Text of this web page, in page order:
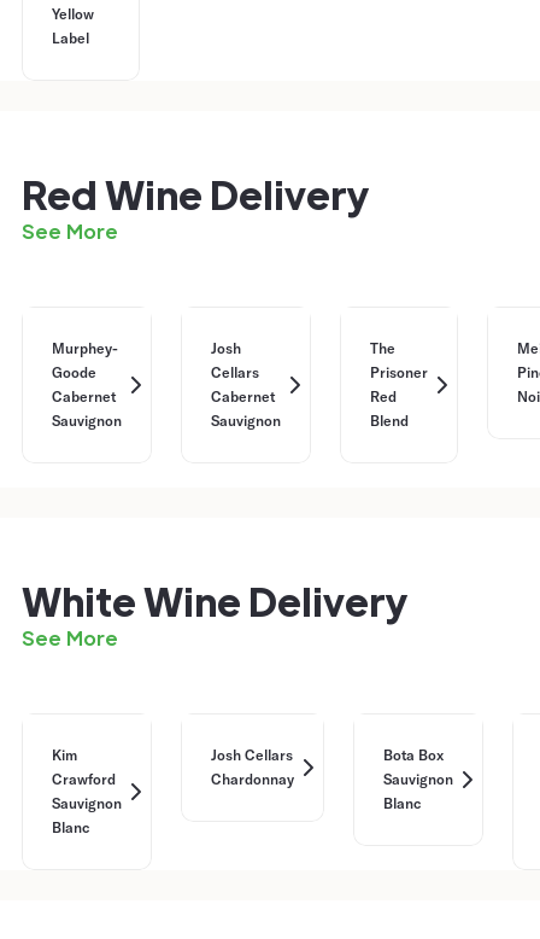
Yellow
Label
Red Wine Delivery
See More
Murphey-
Goode
Cabernet
Sauvignon
Josh
Cellars
Cabernet
Sauvignon
The
Prisoner
Red
Blend
White Wine Delivery
See More
Kim
Crawford
Sauvignon
Blanc
Josh Cellars
Chardonnay
Bota Box
Sauvignon
Blanc